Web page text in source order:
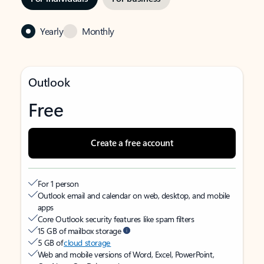
Yearly Monthly
Outlook
Free
Create a free account
For 1 person
Outlook email and calendar on web, desktop, and mobile
apps
Core Outlook security features like spam filters
15 GB of mailbox storage
5 GB ofcloud storage
Web and mobile versions of Word, Excel, PowerPoint,